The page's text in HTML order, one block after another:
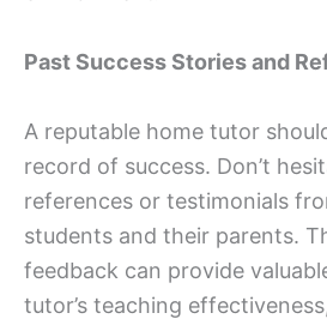
Past Success Stories and
A reputable home tutor
record of success. Don’t
references or testimonials
students and their parents.
feedback can provide
tutor’s teaching